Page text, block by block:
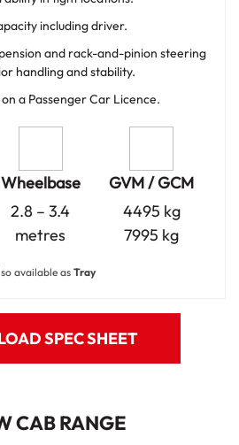
including driver.
and rack-and-pinion steering
handling and stability.
a Passenger Car Licence.
Wheelbase
2.8 – 3.4
metres
GVM / GCM
4495 kg
7995 kg
available as Tray
SPEC SHEET
CAB RANGE